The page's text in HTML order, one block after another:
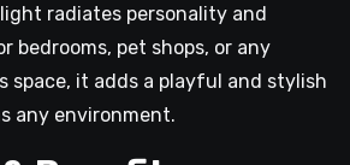
radiates personality and
bedrooms, pet shops, or any
space, it adds a playful and stylish
any environment.